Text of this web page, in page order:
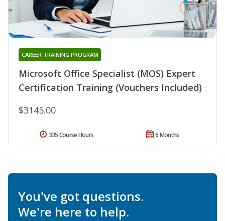
Microsoft Office Specialist (MOS) Expert
Certification Training (Vouchers Included)
CAREER TRAINING PROGRAM
$3145.00
6 Months
335 Course Hours
You've got questions.
We're here to help.